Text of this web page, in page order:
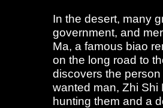
In the desert, many
government, and
Ma, a famous biao
on the long road to
discovers the
wanted man, Zhi
hunting them and a